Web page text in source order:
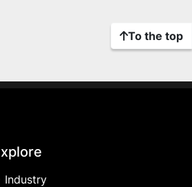
To the top
Industry